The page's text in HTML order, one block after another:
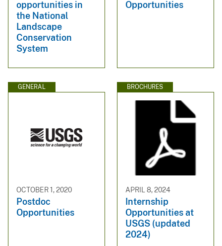
opportunities in
the National
Landscape
Conservation
System
Opportunities
GENERAL
OCTOBER 1, 2020
Postdoc
Opportunities
BROCHURES
APRIL 8, 2024
Internship
Opportunities at
USGS (updated
2024)